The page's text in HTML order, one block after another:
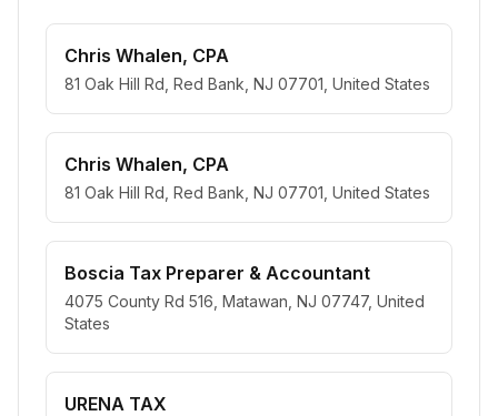
Chris Whalen, CPA
81 Oak Hill Rd, Red Bank, NJ 07701, United States
Chris Whalen, CPA
81 Oak Hill Rd, Red Bank, NJ 07701, United States
Boscia Tax Preparer & Accountant
4075 County Rd 516, Matawan, NJ 07747, United
States
URENA TAX